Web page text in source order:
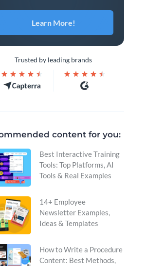
Learn More!
Trusted by leading brands
content for you:
Best Interactive Training
Tools: Top Platforms, AI
Tools & Real Examples
14+ Employee
Newsletter Examples,
Ideas & Templates
How to Write a Procedure
Content: Best Methods,